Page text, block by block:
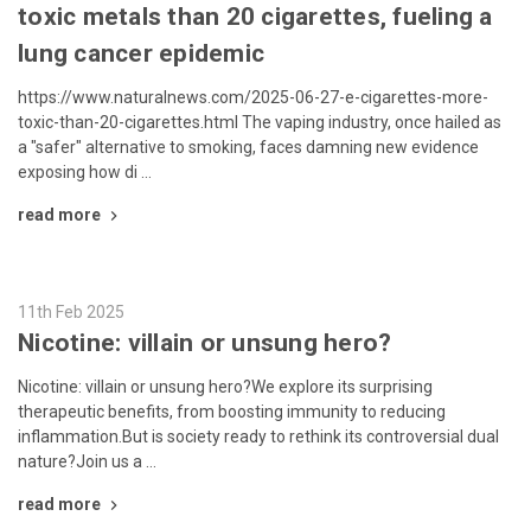
toxic metals than 20 cigarettes, fueling a
lung cancer epidemic
https://www.naturalnews.com/2025-06-27-e-cigarettes-more-
toxic-than-20-cigarettes.html The vaping industry, once hailed as
a "safer" alternative to smoking, faces damning new evidence
exposing how di …
read more
11th Feb 2025
Nicotine: villain or unsung hero?
Nicotine: villain or unsung hero?We explore its surprising
therapeutic benefits, from boosting immunity to reducing
inflammation.But is society ready to rethink its controversial dual
nature?Join us a …
read more